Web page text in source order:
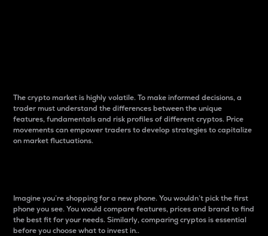
The crypto market is highly volatile. To make informed decisions, a
trader must understand the differences between the unique
features, fundamentals and risk profiles of different cryptos. Price
movements can empower traders to develop strategies to capitalize
on market fluctuations.
Imagine you’re shopping for a new phone. You wouldn’t pick the first
phone you see. You would compare features, prices and brand to find
the best fit for your needs. Similarly, comparing cryptos is essential
before you choose what to invest in..